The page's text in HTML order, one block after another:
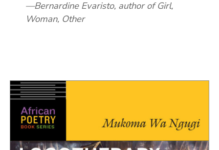
Bernardine Evaristo, author of Girl,
Woman, Other